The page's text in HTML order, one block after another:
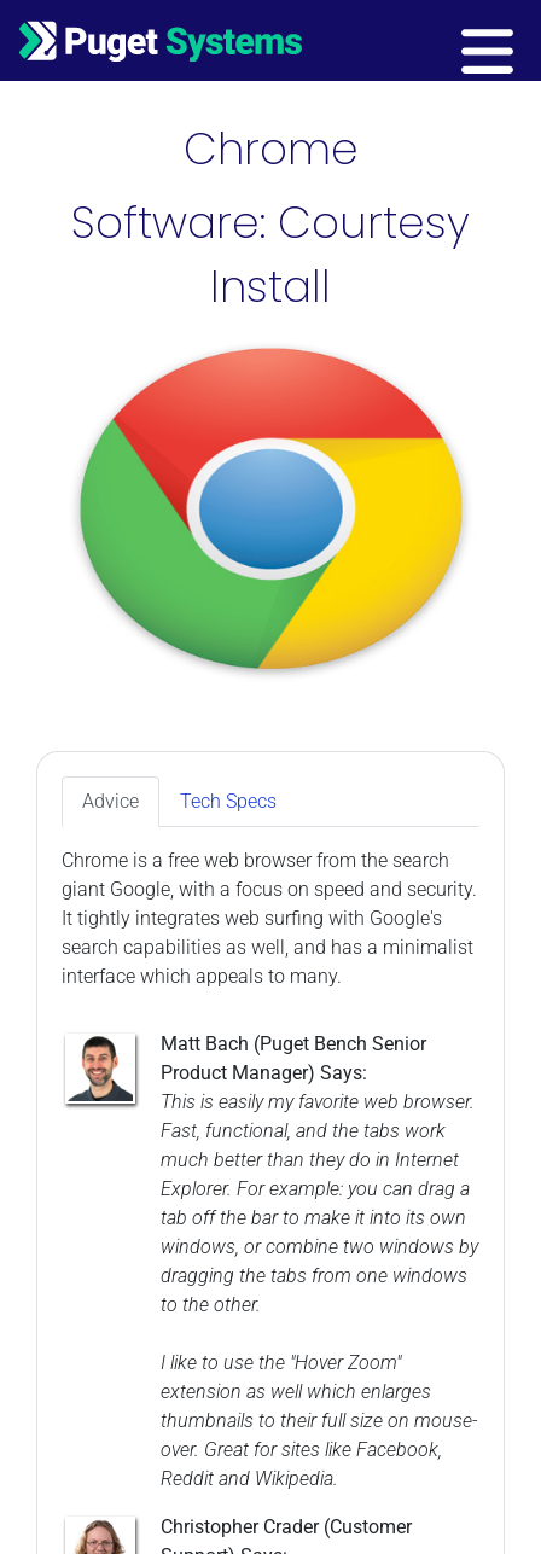
Main Navigation
Chrome
Software: Courtesy
Install
Advice Tech Specs
Chrome is a free web browser from the search
giant Google, with a focus on speed and security.
It tightly integrates web surfing with Google's
search capabilities as well, and has a minimalist
interface which appeals to many.
Matt Bach (Puget Bench Senior
Product Manager) Says:
This is easily my favorite web browser.
Fast, functional, and the tabs work
much better than they do in Internet
Explorer. For example: you can drag a
tab off the bar to make it into its own
windows, or combine two windows by
dragging the tabs from one windows
to the other.
I like to use the "Hover Zoom"
extension as well which enlarges
thumbnails to their full size on mouse-
over. Great for sites like Facebook,
Reddit and Wikipedia.
Christopher Crader (Customer